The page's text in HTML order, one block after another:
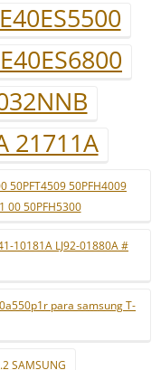
21711A
50PFT4509 50PFH4009
00 50PFH5300
10181A LJ92-01880A #
para samsung T-
SAMSUNG